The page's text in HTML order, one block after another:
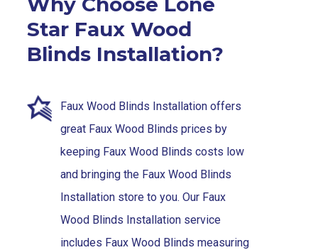
Star Faux Wood
Blinds Installation?
Faux Wood Blinds Installation offers
great Faux Wood Blinds prices by
keeping Faux Wood Blinds costs low
and bringing the Faux Wood Blinds
Installation store to you. Our Faux
Wood Blinds Installation service
includes Faux Wood Blinds measuring